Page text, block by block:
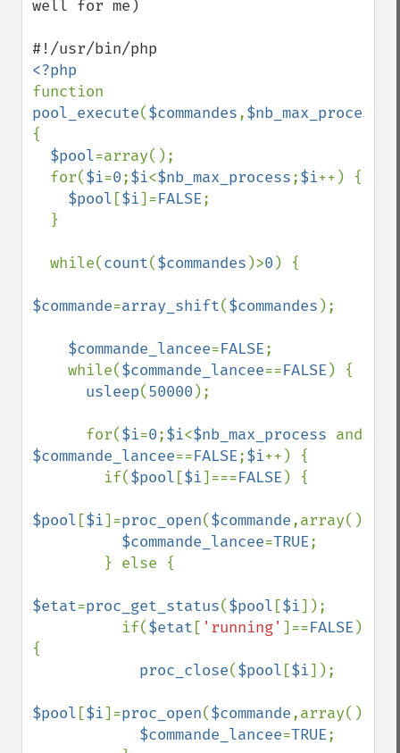
well for me)
pool_execute($commandes,$nb_max_process
{
$pool=array();
  for(
$i=0;$i<$nb_max_process;$i++) {
$pool [$i]=FALSE;
  while(
count($commandes )>0 ) {
$commande=array_shift($commandes );
$commande_lancee=FALSE;
    while(
$commande_lancee==FALSE ) {
usleep(50000 );
      for(
$i=0;$i<$nb_max_process
$commande_lancee==FALSE;$i++) {
        if(
$pool [$i]===FALSE ) {
$pool [$i]=proc_open($commande,array(),
$commande_lancee=TRUE;
$etat=proc_get_status($pool [$i]);
          if(
$etat [ 'running' ]==FALSE )
{
proc_close($pool [$i]);
$pool [$i]=proc_open($commande,array(),
$commande_lancee=TRUE;